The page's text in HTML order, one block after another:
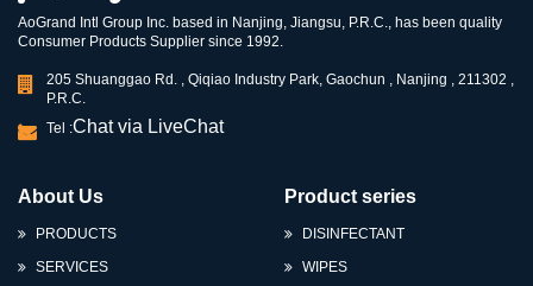
AoGrand Intl Group Inc. based in Nanjing, Jiangsu, P.R.C., has been quality
Consumer Products Supplier since 1992.
205 Shuanggao Rd. , Qiqiao Industry Park, Gaochun , Nanjing , 211302 ,
P.R.C.
Tel :Chat via LiveChat
About Us
PRODUCTS
SERVICES
Product series
DISINFECTANT
WIPES